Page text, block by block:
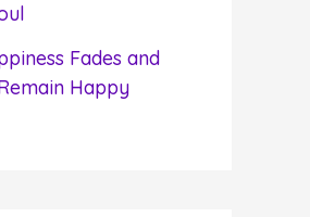
Fades and
Happy